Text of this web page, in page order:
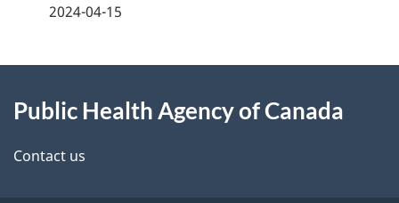
d
e
2024-04-15
this
site
Public Health Agency of Canada
Contact us